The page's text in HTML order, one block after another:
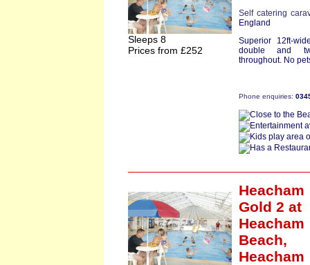
Sleeps 8
Prices from £252
Self catering
England
Superior 12ft-
double and
throughout. No
Phone enquiries:
Heacham
Gold 2 at
Heacham
Beach,
Heacham